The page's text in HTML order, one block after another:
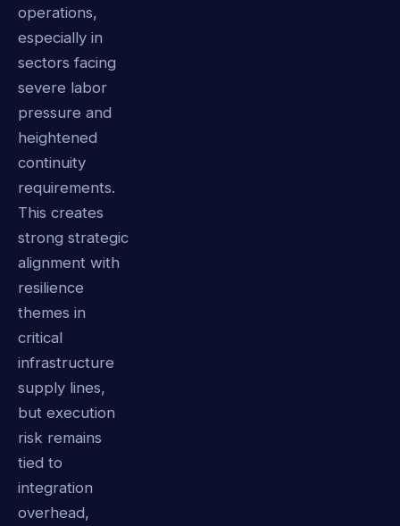
operations,
especially in
sectors facing
severe labor
pressure and
heightened
continuity
requirements.
This creates
strong strategic
alignment with
resilience
themes in
critical
infrastructure
supply lines,
but execution
risk remains
tied to
integration
overhead,